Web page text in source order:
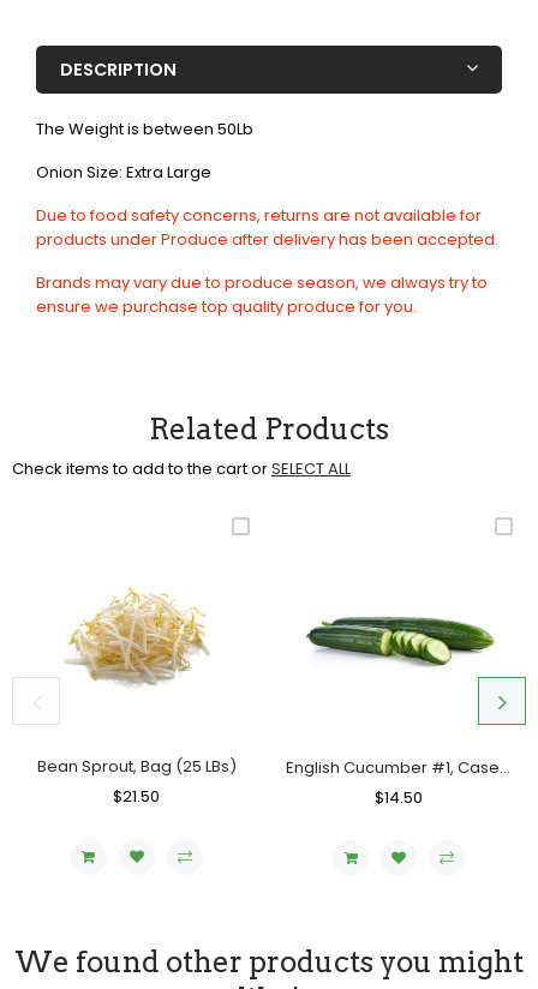
DESCRIPTION
The Weight is between 50Lb
Onion Size: Extra Large
Due to food safety concerns, returns are not available for
products under Produce after delivery has been accepted.
Brands may vary due to produce season, we always try to
ensure we purchase top quality produce for you.
Related Products
Check items to add to the cart orSELECT ALL
Bean Sprout, Bag (25 LBs)
Regular
$21.50
English Cucumber #1, Case (12 Counts)
Regular
$14.50
We found other products you might